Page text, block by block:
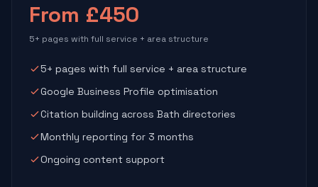
From £450
5+ pages with full service + area structure
5+ pages with full service + area structure
Google Business Profile optimisation
Citation building across Bath directories
Monthly reporting for 3 months
Ongoing content support